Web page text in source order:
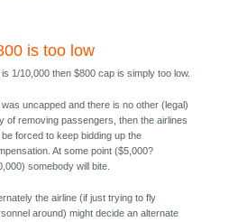
is too low
is 1/10,000 then $800 cap is simply too low.
was uncapped and there is no other (legal)
of removing passengers, then the airlines
be forced to keep bidding up the
At some point ($5,000?
somebody will bite.
the airline (if just trying to fly
around) might decide an alternate